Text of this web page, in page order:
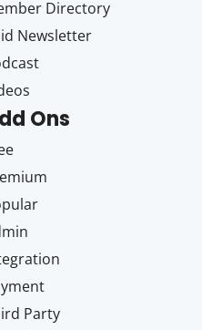
Directory
Newsletter
Ons
Party